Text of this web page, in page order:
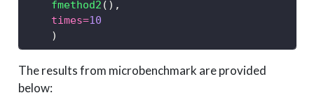
fmethod2 (),
times=10
    )
The results from microbenchmark are provided
below: